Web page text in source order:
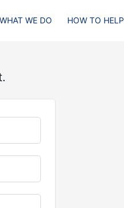
WHAT WE DO HOW TO HELP